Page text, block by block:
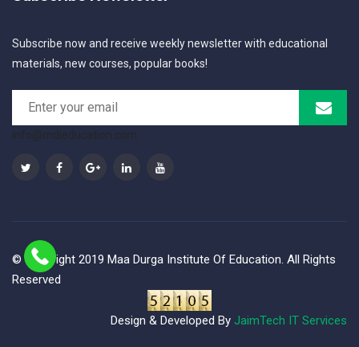
Subscribe now and receive weekly newsletter with educational
materials, new courses, popular books!
info@mdieducation.com
© Copyright 2019 Maa Durga Institute Of Education. All Rights
Reserved
Design & Developed By JaimTech IT Services